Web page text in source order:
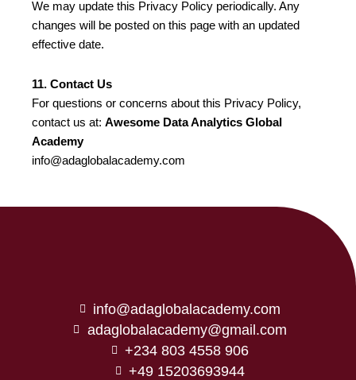
We may update this Privacy Policy periodically. Any
changes will be posted on this page with an updated
effective date.
11. Contact Us
For questions or concerns about this Privacy Policy,
contact us at: Awesome Data Analytics Global
Academy
info@adaglobalacademy.com
info@adaglobalacademy.com
adaglobalacademy@gmail.com
+234 803 4558 906
+49 15203693944